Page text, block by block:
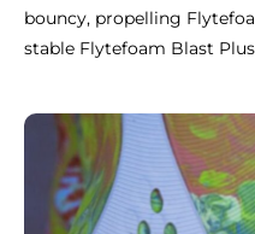
bouncy, propelling
stable Flytefoam Blast